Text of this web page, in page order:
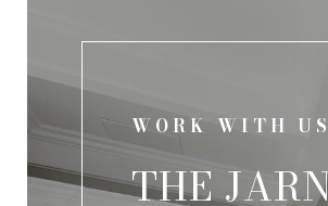
WORK WITH US
THE